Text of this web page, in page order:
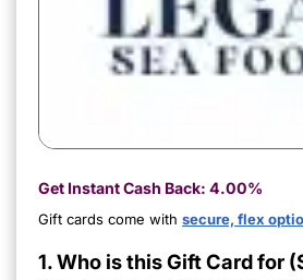
Get Instant Cash Back: 4.00%
Gift cards come with secure, flex
1. Who is this Gift Card for